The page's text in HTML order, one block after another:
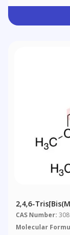
2,4,6-
CAS Number:
Molecular